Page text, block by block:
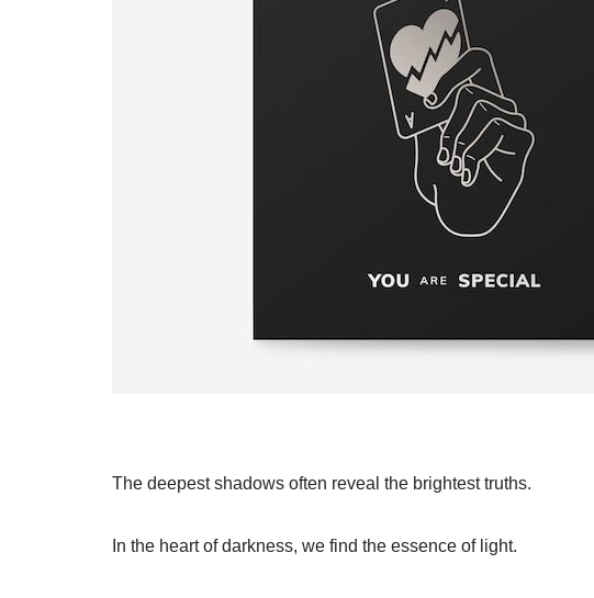
The deepest shadows often reveal the brightest truths.
In the heart of darkness, we find the essence of light.